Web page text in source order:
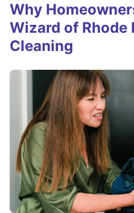
Why
Wizard of Rhode
Cleaning